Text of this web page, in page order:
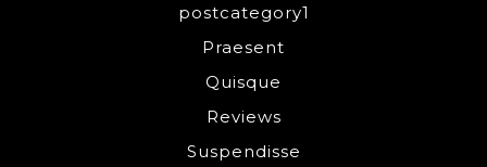
postcategory1
Praesent
Quisque
Reviews
Suspendisse